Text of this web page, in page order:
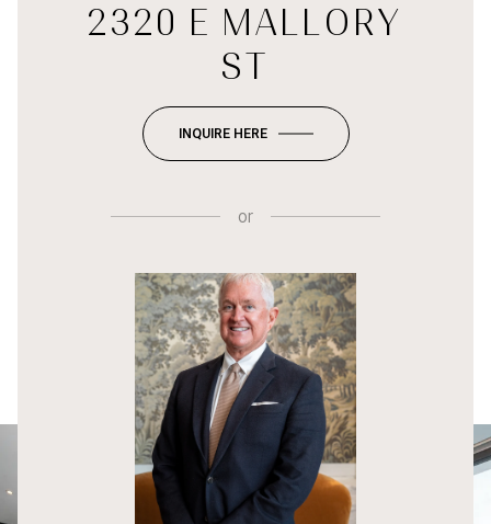
2320 E MALLORY
ST
INQUIRE HERE
or